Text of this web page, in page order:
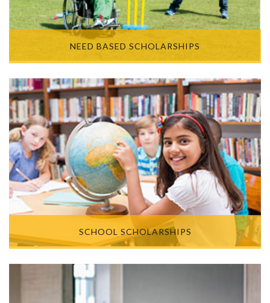
NEED BASED SCHOLARSHIPS
SCHOOL SCHOLARSHIPS